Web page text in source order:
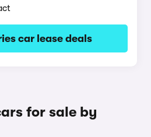
car lease deals
for sale by